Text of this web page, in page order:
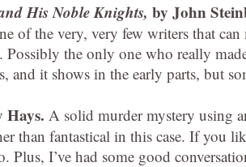
His Noble Knights, by John
of the very, very few writers that
Possibly the only one who really
and it shows in the early parts, but
Hays. A solid murder mystery using
than fantastical in this case. If you
I’ve had some good